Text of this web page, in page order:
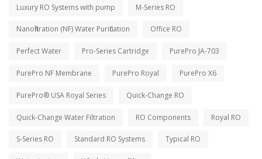
Luxury RO Systems with pump M-Series RO
Nanofiltration (NF) Water Purification Office RO
Perfect Water Pro-Series Cartridge PurePro JA-703
PurePro NF Membrane PurePro Royal PurePro X6
PurePro® USA Royal Series Quick-Change RO
Quick-Change Water Filtration RO Components Royal RO
S-Series RO Standard RO Systems Typical RO